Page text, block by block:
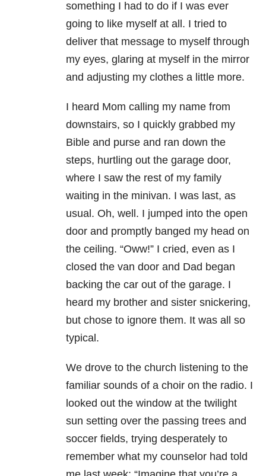
something I had to do if I was ever
going to like myself at all. I tried to
deliver that message to myself through
my eyes, glaring at myself in the mirror
and adjusting my clothes a little more.
I heard Mom calling my name from
downstairs, so I quickly grabbed my
Bible and purse and ran down the
steps, hurtling out the garage door,
where I saw the rest of my family
waiting in the minivan. I was last, as
usual. Oh, well. I jumped into the open
door and promptly banged my head on
the ceiling. “Oww!” I cried, even as I
closed the van door and Dad began
backing the car out of the garage. I
heard my brother and sister snickering,
but chose to ignore them. It was all so
typical.
We drove to the church listening to the
familiar sounds of a choir on the radio. I
looked out the window at the twilight
sun setting over the passing trees and
soccer fields, trying desperately to
remember what my counselor had told